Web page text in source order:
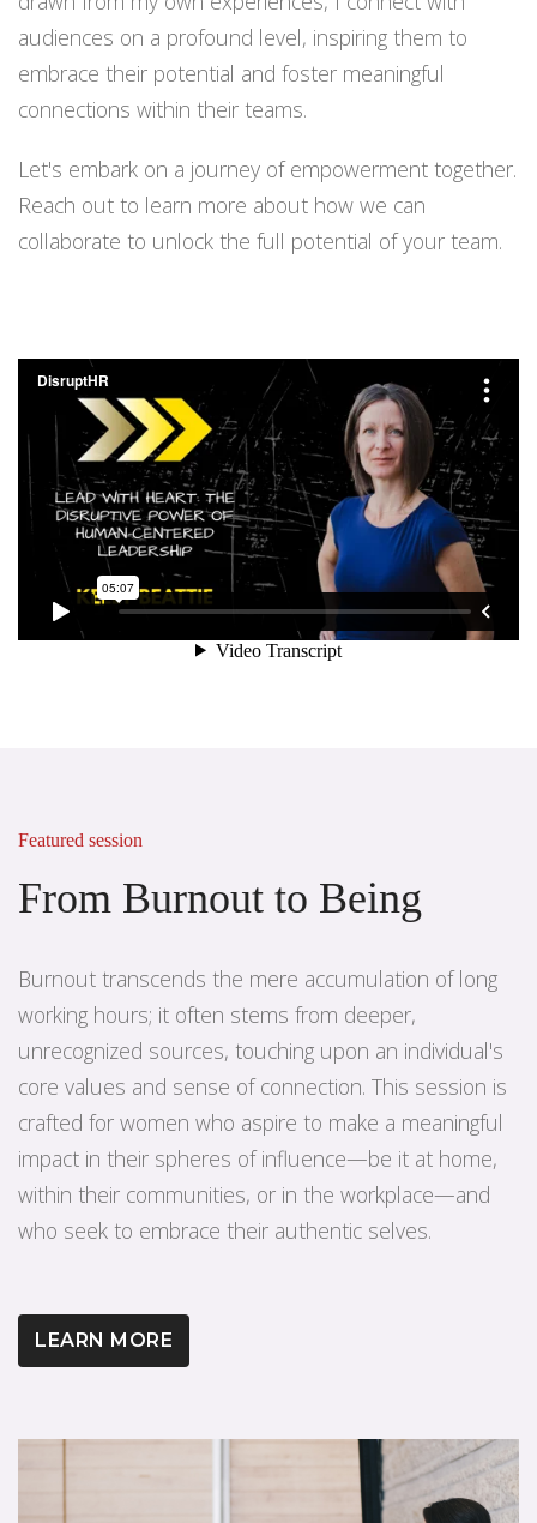
audiences on a profound level, inspiring them to
embrace their potential and foster meaningful
connections within their teams.
Let's embark on a journey of empowerment together.
Reach out to learn more about how we can
collaborate to unlock the full potential of your team.
Featured session
From Burnout to Being
Burnout transcends the mere accumulation of long
working hours; it often stems from deeper,
unrecognized sources, touching upon an individual's
core values and sense of connection. This session is
crafted for women who aspire to make a meaningful
impact in their spheres of influence—be it at home,
within their communities, or in the workplace—and
who seek to embrace their authentic selves.
LEARN MORE